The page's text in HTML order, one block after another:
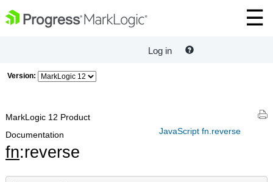
Log in
Version:
JavaScript fn.reverse
MarkLogic 12 Product
Documentation
fn:reverse